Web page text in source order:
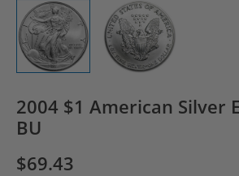
2004 $1 American Silver
BU
$69.43